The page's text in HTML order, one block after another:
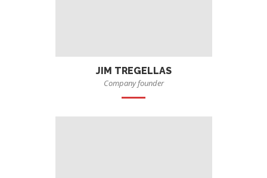
JIM TREGELLAS
Company founder